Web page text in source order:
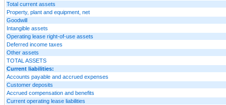
Total current assets
Property, plant and equipment, net
Goodwill
Intangible assets
Operating lease right-of-use assets
Deferred income taxes
Other assets
TOTAL ASSETS
Current liabilities:
Accounts payable and accrued expenses
Customer deposits
Accrued compensation and benefits
Current operating lease liabilities